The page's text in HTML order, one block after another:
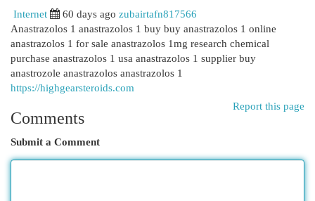
Internet
60 days ago zubairtafn817566
Anastrazolos 1 anastrazolos 1 buy buy anastrazolos 1 online
anastrazolos 1 for sale anastrazolos 1mg research chemical
purchase anastrazolos 1 usa anastrazolos 1 supplier buy
anastrozole anastrazolos anastrazolos 1
https://highgearsteroids.com
Report this page
Comments
Submit a Comment